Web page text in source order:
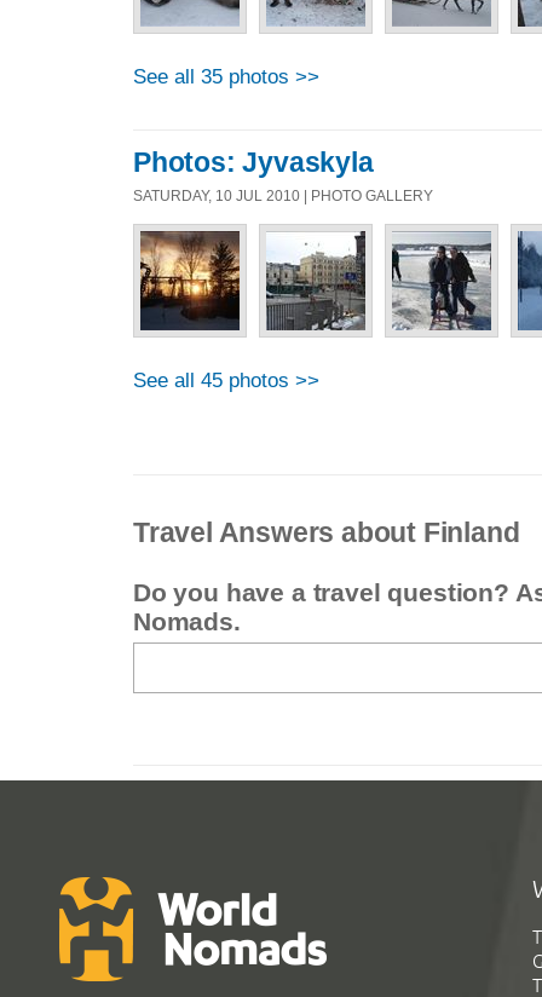
See all 35 photos >>
Photos: Jyvaskyla
SATURDAY, 10 JUL 2010 | PHOTO GALLERY
See all 45 photos >>
Travel Answers about Finland
Do you have a travel question?
Nomads.